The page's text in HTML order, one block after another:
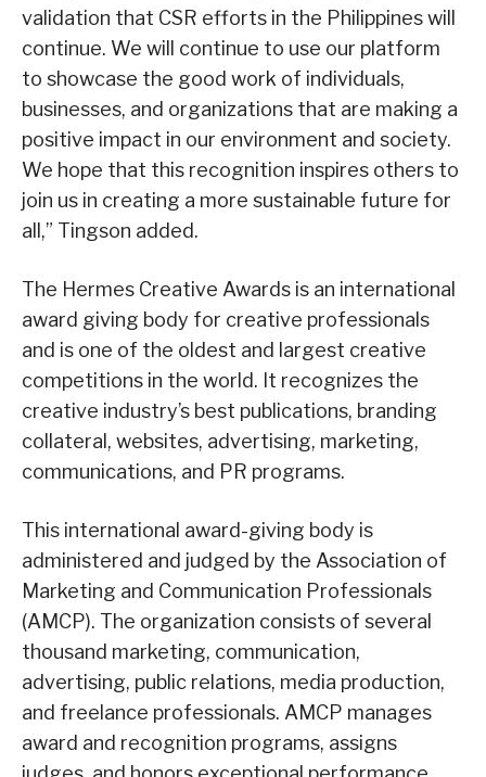
validation that CSR efforts in the Philippines will
continue. We will continue to use our platform
to showcase the good work of individuals,
businesses, and organizations that are making a
positive impact in our environment and society.
We hope that this recognition inspires others to
join us in creating a more sustainable future for
all,” Tingson added.
The Hermes Creative Awards is an international
award giving body for creative professionals
and is one of the oldest and largest creative
competitions in the world. It recognizes the
creative industry’s best publications, branding
collateral, websites, advertising, marketing,
communications, and PR programs.
This international award-giving body is
administered and judged by the Association of
Marketing and Communication Professionals
(AMCP). The organization consists of several
thousand marketing, communication,
advertising, public relations, media production,
and freelance professionals. AMCP manages
award and recognition programs, assigns